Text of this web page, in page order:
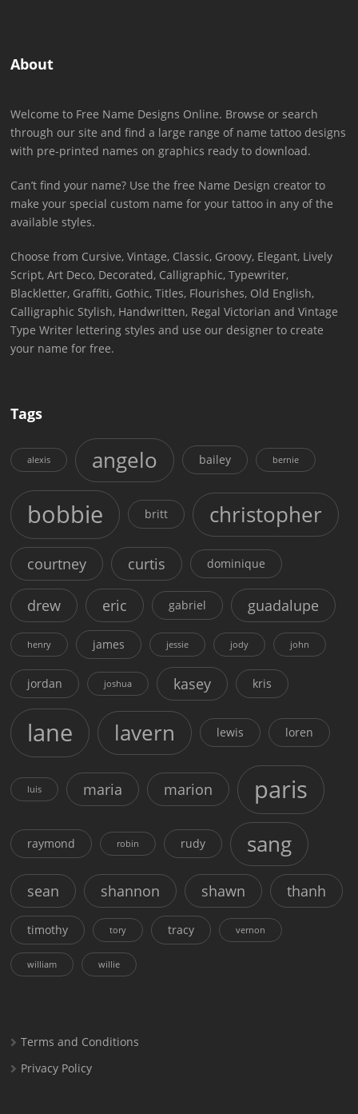
About
Welcome to Free Name Designs Online. Browse or search
through our site and find a large range of name tattoo designs
with pre-printed names on graphics ready to download.
Can’t find your name? Use the free Name Design creator to
make your special custom name for your tattoo in any of the
available styles.
Choose from Cursive, Vintage, Classic, Groovy, Elegant, Lively
Script, Art Deco, Decorated, Calligraphic, Typewriter,
Blackletter, Graffiti, Gothic, Titles, Flourishes, Old English,
Calligraphic Stylish, Handwritten, Regal Victorian and Vintage
Type Writer lettering styles and use our designer to create
your name for free.
Tags
alexis angelo bailey bernie
bobbie britt christopher
courtney curtis dominique
drew eric gabriel guadalupe
henry james jessie jody john
jordan joshua kasey kris
lane lavern lewis loren
luis maria marion paris
raymond robin rudy sang
sean shannon shawn thanh
timothy tory tracy vernon
william willie
Terms and Conditions
Privacy Policy